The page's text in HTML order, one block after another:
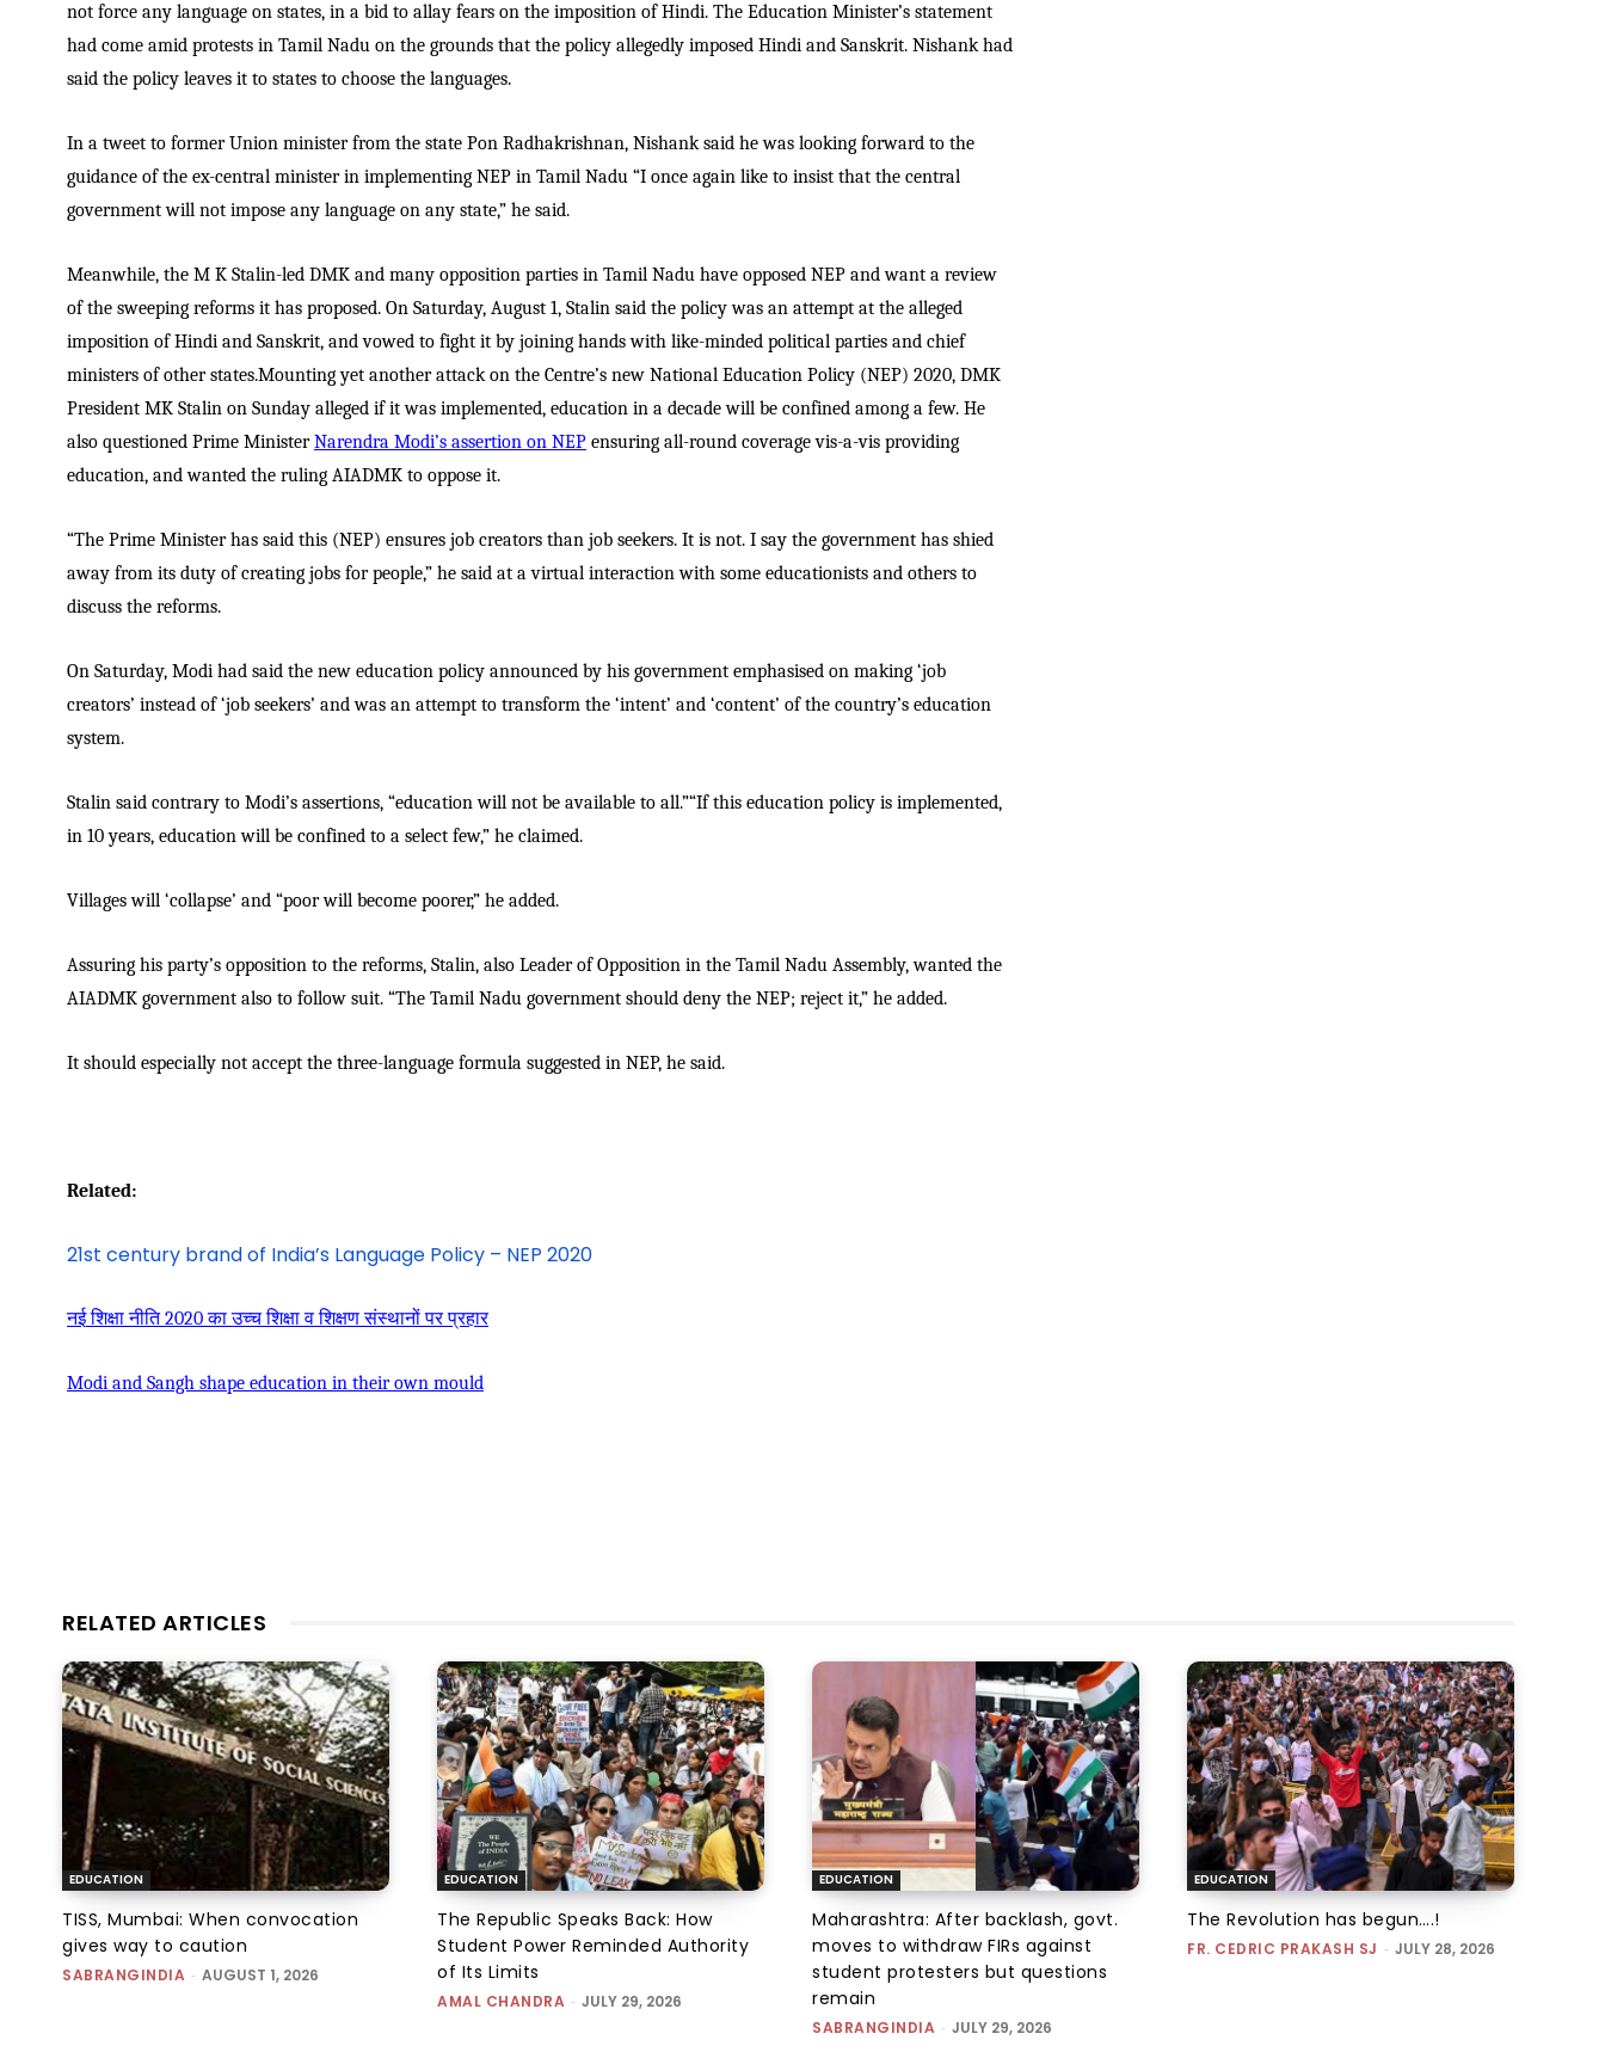
not force any language on states, in a bid to allay fears on the imposition of Hindi. The Education Minister’s statement
had come amid protests in Tamil Nadu on the grounds that the policy allegedly imposed Hindi and Sanskrit. Nishank had
said the policy leaves it to states to choose the languages.
In a tweet to former Union minister from the state Pon Radhakrishnan, Nishank said he was looking forward to the
guidance of the ex-central minister in implementing NEP in Tamil Nadu “I once again like to insist that the central
government will not impose any language on any state,” he said.
Meanwhile, the M K Stalin-led DMK and many opposition parties in Tamil Nadu have opposed NEP and want a review
of the sweeping reforms it has proposed. On Saturday, August 1, Stalin said the policy was an attempt at the alleged
imposition of Hindi and Sanskrit, and vowed to fight it by joining hands with like-minded political parties and chief
ministers of other states.Mounting yet another attack on the Centre’s new National Education Policy (NEP) 2020, DMK
President MK Stalin on Sunday alleged if it was implemented, education in a decade will be confined among a few. He
also questioned Prime MinisterNarendra Modi’s assertion on NEP ensuring all-round coverage vis-a-vis providing
education, and wanted the ruling AIADMK to oppose it.
“The Prime Minister has said this (NEP) ensures job creators than job seekers. It is not. I say the government has shied
away from its duty of creating jobs for people,” he said at a virtual interaction with some educationists and others to
discuss the reforms.
On Saturday, Modi had said the new education policy announced by his government emphasised on making ‘job
creators’ instead of ‘job seekers’ and was an attempt to transform the ‘intent’ and ‘content’ of the country’s education
system.
Stalin said contrary to Modi’s assertions, “education will not be available to all.”“If this education policy is implemented,
in 10 years, education will be confined to a select few,” he claimed.
Villages will ‘collapse’ and “poor will become poorer,” he added.
Assuring his party’s opposition to the reforms, Stalin, also Leader of Opposition in the Tamil Nadu Assembly, wanted the
AIADMK government also to follow suit. “The Tamil Nadu government should deny the NEP; reject it,” he added.
It should especially not accept the three-language formula suggested in NEP, he said.
Related:
21st century brand of India’s Language Policy – NEP 2020
नई शिक्षा नीति2020का उच्च शिक्षा व शिक्षण संस्थानों पर प्रहार
Modi and Sangh shape education in their own mould
RELATED ARTICLES
EDUCATION
TISS, Mumbai: When convocation
gives way to caution
SABRANGINDIA - AUGUST 1, 2026
EDUCATION
The Republic Speaks Back: How
Student Power Reminded Authority
of Its Limits
AMAL CHANDRA - JULY 29, 2026
EDUCATION
Maharashtra: After backlash, govt.
moves to withdraw FIRs against
student protesters but questions
remain
SABRANGINDIA - JULY 29, 2026
EDUCATION
The Revolution has begun….!
FR. CEDRIC PRAKASH SJ - JULY 28, 2026